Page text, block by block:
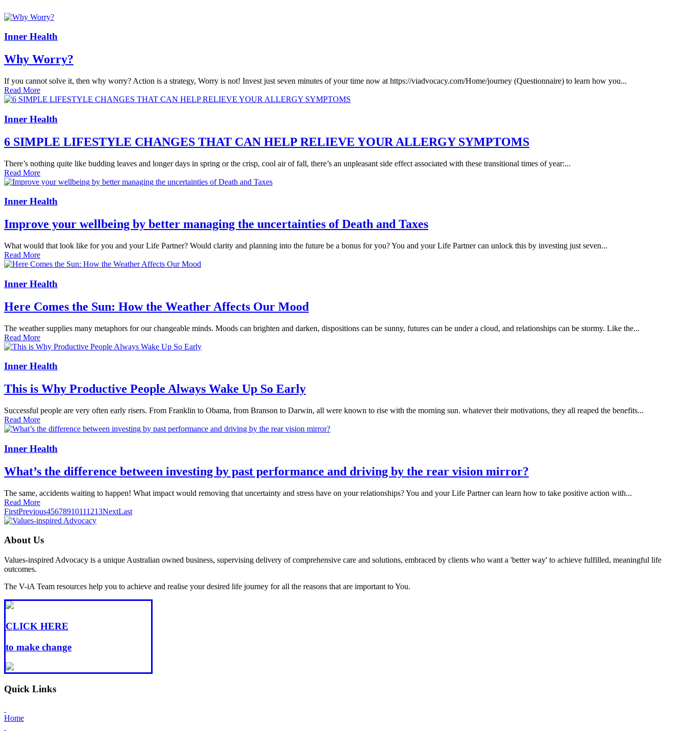
Inner Health
Why Worry?
If you cannot solve it, then why worry? Action is a strategy, Worry is not! Invest just seven minutes of your time now at https://viadvocacy.com/Home/journey (Questionnaire) to learn how you...
Read More
Inner Health
6 SIMPLE LIFESTYLE CHANGES THAT CAN HELP RELIEVE YOUR ALLERGY SYMPTOMS
There’s nothing quite like budding leaves and longer days in spring or the crisp, cool air of fall, there’s an unpleasant side effect associated with these transitional times of year:...
Read More
Inner Health
Improve your wellbeing by better managing the uncertainties of Death and Taxes
What would that look like for you and your Life Partner? Would clarity and planning into the future be a bonus for you? You and your Life Partner can unlock this by investing just seven...
Read More
Inner Health
Here Comes the Sun: How the Weather Affects Our Mood
The weather supplies many metaphors for our changeable minds. Moods can brighten and darken, dispositions can be sunny, futures can be under a cloud, and relationships can be stormy. Like the...
Read More
Inner Health
This is Why Productive People Always Wake Up So Early
Successful people are very often early risers. From Franklin to Obama, from Branson to Darwin, all were known to rise with the morning sun. whatever their motivations, they all reaped the benefits...
Read More
Inner Health
What’s the difference between investing by past performance and driving by the rear vision mirror?
The same, accidents waiting to happen! What impact would removing that uncertainty and stress have on your relationships? You and your Life Partner can learn how to take positive action with...
Read More
FirstPrevious45678910111213NextLast
About Us
Values-inspired Advocacy is a unique Australian owned business, supervising delivery of comprehensive care and solutions, embraced by clients who want a 'better way' to achieve fulfilled, meaningful life
outcomes.
The V-iA Team resources help you to achieve and realise your desired life journey for all the reasons that are important to You.
CLICK HERE
to make change
Quick Links
Home